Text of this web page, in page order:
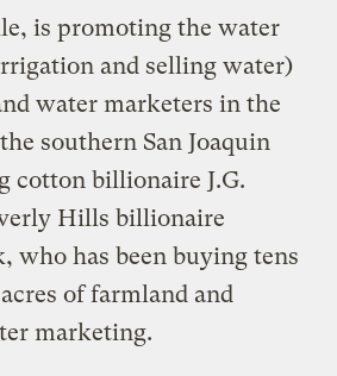
is promoting the water
and selling water)
water marketers in the
southern San Joaquin
cotton billionaire J.G.
Hills billionaire
who has been buying tens
of farmland and
marketing.